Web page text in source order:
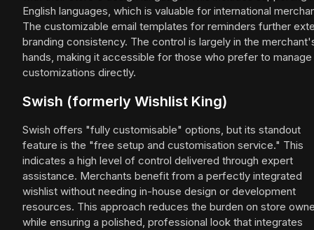
English languages, which is valuable for international
The customizable email templates for reminders further
branding consistency. The control is largely in the
hands, making it accessible for those who prefer to manage
customizations directly.
Swish (formerly Wishlist King)
Swish offers "fully customisable" options, but its standout
feature is the "free setup and customisation service." This
indicates a high level of control delivered through expert
assistance. Merchants benefit from a perfectly integrated
wishlist without needing in-house design or development
resources. This approach reduces the burden on store
while ensuring a polished, professional look that integrates